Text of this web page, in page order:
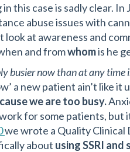
case is sadly clear. In
abuse issues with
look at awareness and
and fromwhomis he
busier now than at any time
a new patient ain’t like it
we are too busy.
for some patients,
we wrote a Quality
about using SSRI